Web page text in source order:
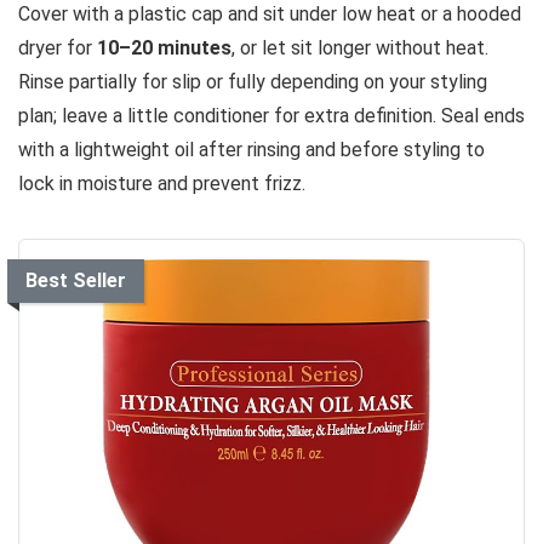
Cover with a plastic cap and sit under low heat or a hooded
dryer for 10–20 minutes, or let sit longer without heat.
Rinse partially for slip or fully depending on your styling
plan; leave a little conditioner for extra definition. Seal ends
with a lightweight oil after rinsing and before styling to
lock in moisture and prevent frizz.
Best Seller